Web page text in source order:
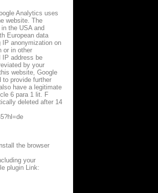
Analytics uses
website. The
the USA and
European data
IP anonymization on
or in other
IP address be
by your
website, Google
to provide further
have a legitimate
6 para 1 lit. F
deleted after 14
the browser
your
plugin Link: